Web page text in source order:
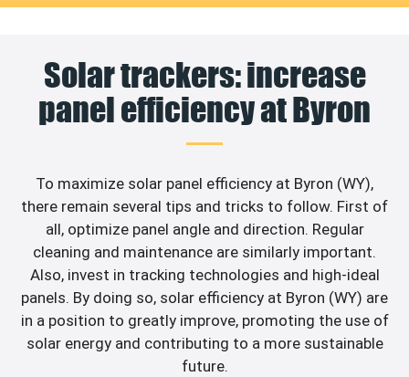
Solar trackers: increase
panel efficiency at Byron
To maximize solar panel efficiency at Byron (WY),
there remain several tips and tricks to follow. First of
all, optimize panel angle and direction. Regular
cleaning and maintenance are similarly important.
Also, invest in tracking technologies and high-ideal
panels. By doing so, solar efficiency at Byron (WY) are
in a position to greatly improve, promoting the use of
solar energy and contributing to a more sustainable
future.